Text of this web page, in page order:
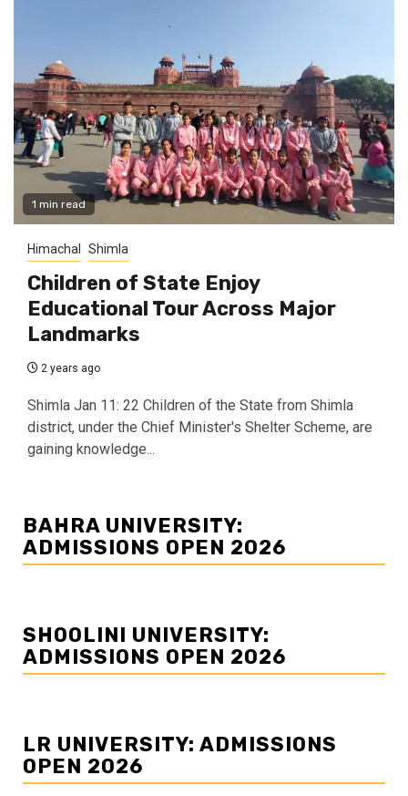
1 min read
Himachal Shimla
Children of State Enjoy
Educational Tour Across Major
Landmarks
2 years ago
Shimla Jan 11: 22 Children of the State from Shimla
district, under the Chief Minister's Shelter Scheme, are
gaining knowledge...
BAHRA UNIVERSITY:
ADMISSIONS OPEN 2026
SHOOLINI UNIVERSITY:
ADMISSIONS OPEN 2026
LR UNIVERSITY: ADMISSIONS
OPEN 2026